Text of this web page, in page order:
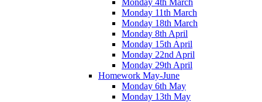
Monday 11th March
Monday 18th March
Monday 8th April
Monday 15th April
Monday 22nd April
Monday 29th April
Homework May-June
Monday 6th May
Monday 13th May